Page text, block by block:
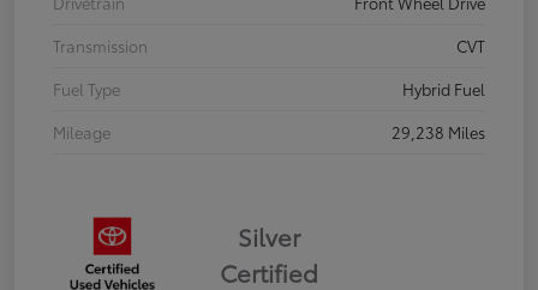
Transmission
CVT
Fuel Type
Hybrid Fuel
Mileage
29,238 Miles
Silver
Certified